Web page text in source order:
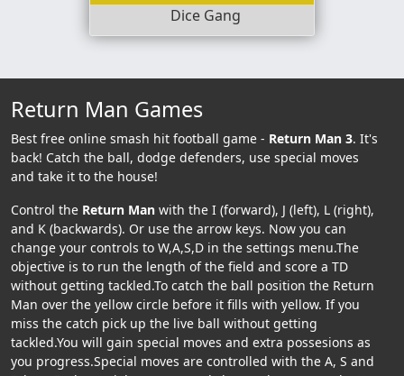
Dice Gang
Return Man Games
Best free online smash hit football game - Return Man 3. It's
back! Catch the ball, dodge defenders, use special moves
and take it to the house!
Control the Return Man with the I (forward), J (left), L (right),
and K (backwards). Or use the arrow keys. Now you can
change your controls to W,A,S,D in the settings menu.The
objective is to run the length of the field and score a TD
without getting tackled.To catch the ball position the Return
Man over the yellow circle before it fills with yellow. If you
miss the catch pick up the live ball without getting
tackled.You will gain special moves and extra possesions as
you progress.Special moves are controlled with the A, S and